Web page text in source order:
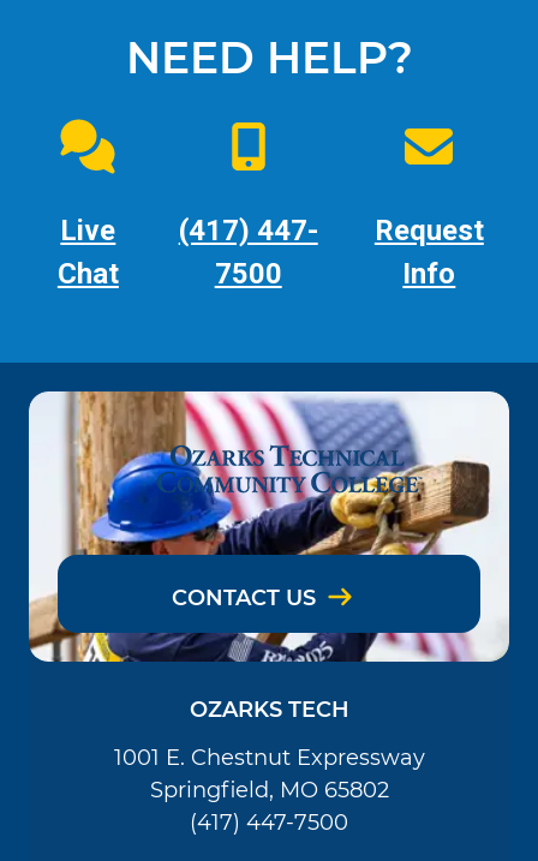
NEED HELP?
Live
Chat
(417) 447-
7500
Request
Info
CONTACT US
OZARKS TECH
1001 E. Chestnut Expressway
Springfield, MO 65802
(417) 447-7500